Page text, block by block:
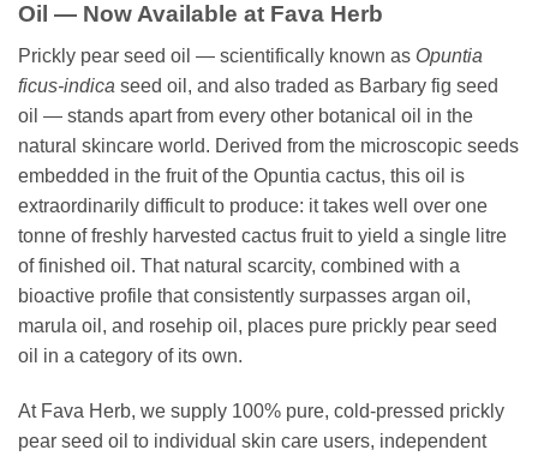
Oil — Now Available at Fava Herb
Prickly pear seed oil — scientifically known as Opuntia
ficus-indica seed oil, and also traded as Barbary fig seed
oil — stands apart from every other botanical oil in the
natural skincare world. Derived from the microscopic seeds
embedded in the fruit of the Opuntia cactus, this oil is
extraordinarily difficult to produce: it takes well over one
tonne of freshly harvested cactus fruit to yield a single litre
of finished oil. That natural scarcity, combined with a
bioactive profile that consistently surpasses argan oil,
marula oil, and rosehip oil, places pure prickly pear seed
oil in a category of its own.
At Fava Herb, we supply 100% pure, cold-pressed prickly
pear seed oil to individual skin care users, independent